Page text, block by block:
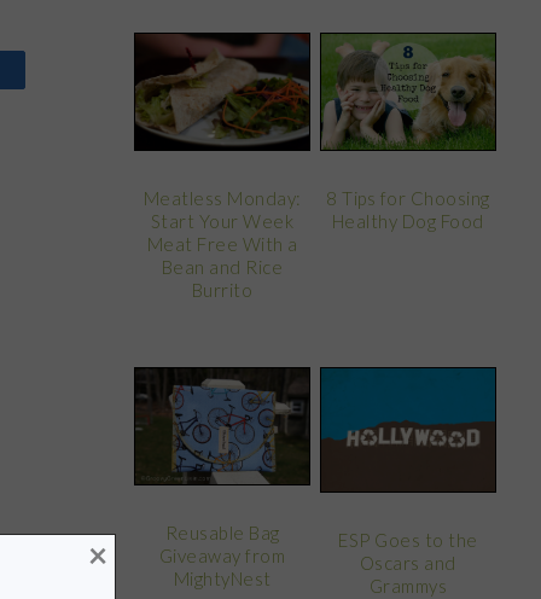
Meatless Monday:
Start Your Week
Meat Free With a
Bean and Rice
Burrito
8 Tips for Choosing
Healthy Dog Food
Reusable Bag
Giveaway from
MightyNest
ESP Goes to the
Oscars and
Grammys
×